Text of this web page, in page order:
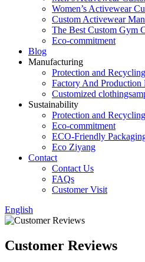
Women’s Activewear
Custom Activewear
The Best Custom Gym
Eco-commitment
Blog
Manufacturing
Protection and
Factory And Production
Customized
Sustainability
Protection and
Eco-commitment
ECO-Friendly
Eco Ziyang
Contact
Contact Us
FAQs
Customer Visit
English
Customer Reviews